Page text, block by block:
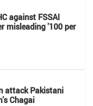
against FSSAI
misleading '100 per
attack Pakistani
​​Chagai